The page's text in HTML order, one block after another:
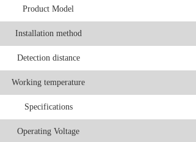
Product Model
Installation method
Detection distance
Working temperature
Specifications
Operating Voltage